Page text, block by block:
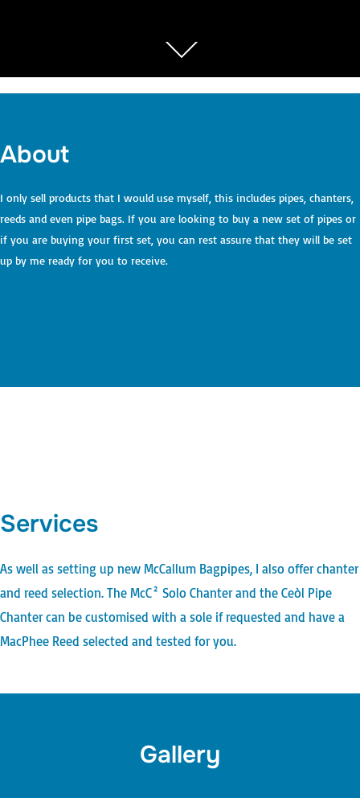
Scroll
down
to
About
I only sell products that I would use myself, this includes pipes, chanters,
reeds and even pipe bags. If you are looking to buy a new set of pipes or
if you are buying your first set, you can rest assure that they will be set
up by me ready for you to receive.
Services
As well as setting up new McCallum Bagpipes, I also offer chanter
and reed selection. The McC² Solo Chanterand the Ceòl Pipe
Chantercan be customised with a sole if requested and have a
MacPhee Reed selected and tested for you.
Gallery